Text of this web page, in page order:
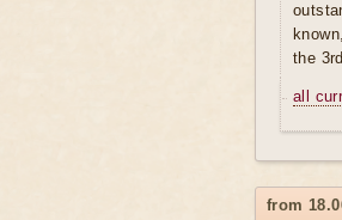
the
all
from